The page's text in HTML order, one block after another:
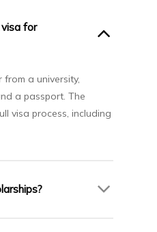
for
a university,
a passport. The
visa process, including